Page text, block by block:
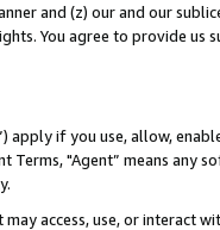
and (z) our and our
You agree to provide us
apply if you use, allow,
Terms, "Agent” means
may access, use, or